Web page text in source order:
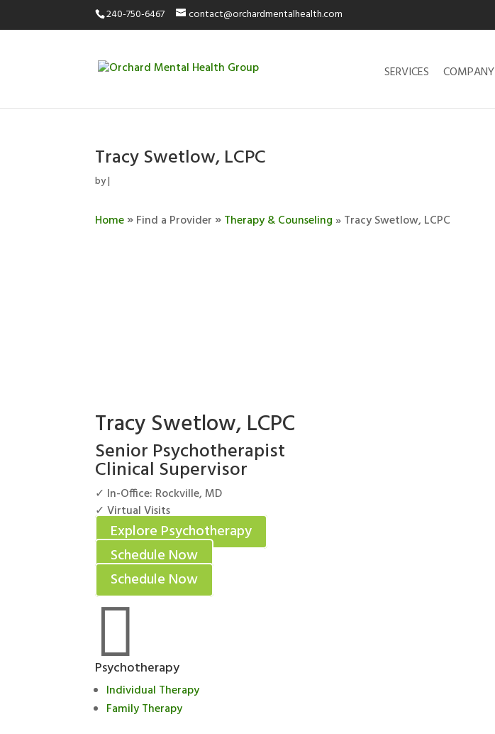
240-750-6467 contact@orchardmentalhealth.com
SERVICES COMPANY
Tracy Swetlow, LCPC
by|
Home»Find a Provider »Therapy & Counseling » Tracy Swetlow, LCPC
Tracy Swetlow, LCPC
Senior Psychotherapist
Clinical Supervisor
✓ In-Office: Rockville, MD
✓ Virtual Visits
Explore Psychotherapy
Schedule Now
Schedule Now

Psychotherapy
Individual Therapy
Family Therapy